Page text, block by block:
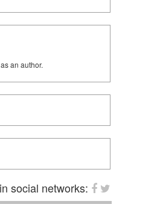
an author.
social networks: